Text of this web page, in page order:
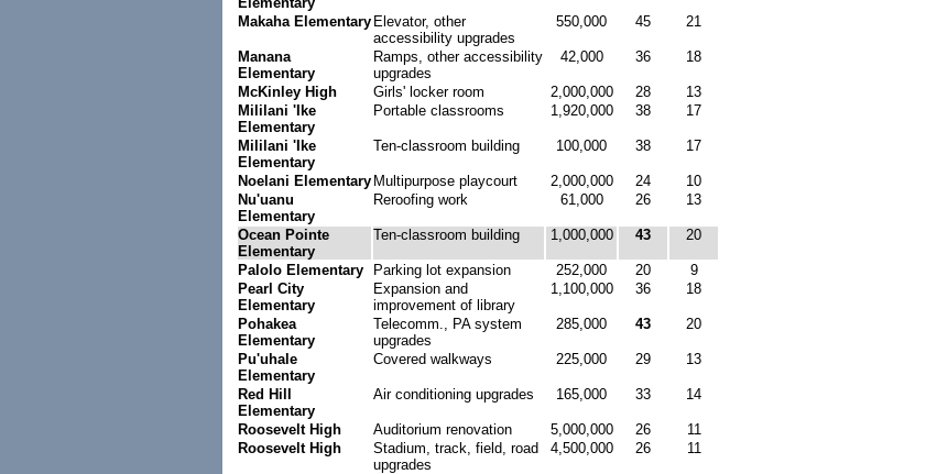
Makaha Elementary Elevator, other
accessibility upgrades
550,000 45 21
Manana
Elementary
Ramps, other accessibility
upgrades
42,000 36 18
McKinley High Girls' locker room 2,000,000 28
13
Mililani 'Ike
Elementary
Portable classrooms 1,920,000 38 17
Mililani 'Ike
Elementary
Ten-classroom building 100,000 38 17
Noelani Elementary Multipurpose playcourt 2,000,000 24
10
Nu'uanu
Elementary
Reroofing work 61,000 26 13
Ocean Pointe
Elementary
Ten-classroom building 1,000,000 43 20
Palolo Elementary Parking lot expansion 252,000 20
9
Pearl City
Elementary
Expansion and
improvement of library
1,100,000 36 18
Pohakea
Elementary
Telecomm., PA system
upgrades
285,000 43 20
Pu'uhale
Elementary
Covered walkways 225,000 29 13
Red Hill
Elementary
Air conditioning upgrades 165,000 33 14
Roosevelt High Auditorium renovation 5,000,000 26
11
Roosevelt High
Stadium, track, field, road
upgrades
4,500,000 26 11